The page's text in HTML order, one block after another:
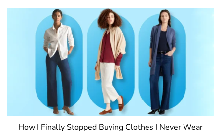
How I Finally Stopped Buying Clothes I Never Wear